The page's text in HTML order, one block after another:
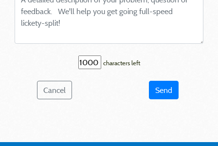
characters left
Cancel Send